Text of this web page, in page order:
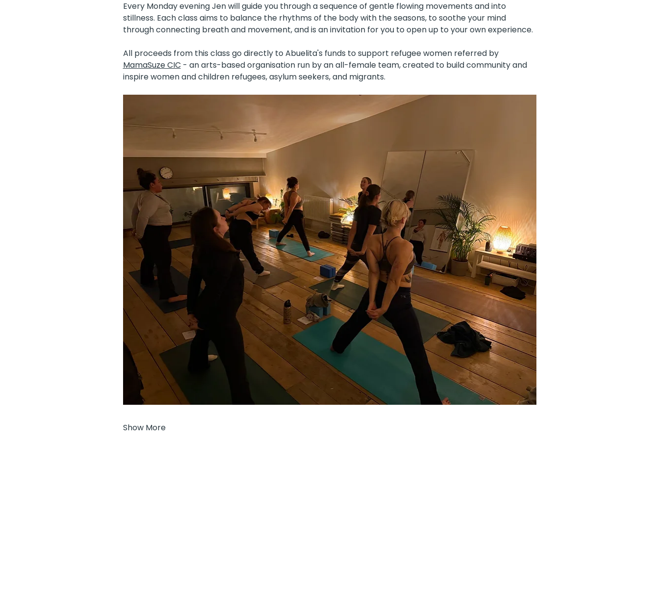
Every Monday evening Jen will guide you through a sequence of gentle flowing movements and into
stillness. Each class aims to balance the rhythms of the body with the seasons, to soothe your mind
through connecting breath and movement, and is an invitation for you to open up to your own experience.
All proceeds from this class go directly to Abuelita's funds to support refugee women referred by
MamaSuze CIC - an arts-based organisation run by an all-female team, created to build community and
inspire women and children refugees, asylum seekers, and migrants.
Show More